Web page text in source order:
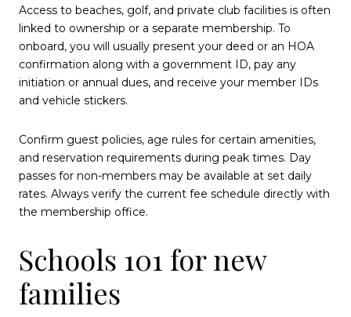
Access to beaches, golf, and private club facilities is often
linked to ownership or a separate membership. To
onboard, you will usually present your deed or an HOA
confirmation along with a government ID, pay any
initiation or annual dues, and receive your member IDs
and vehicle stickers.
Confirm guest policies, age rules for certain amenities,
and reservation requirements during peak times. Day
passes for non-members may be available at set daily
rates. Always verify the current fee schedule directly with
the membership office.
Schools 101 for new
families